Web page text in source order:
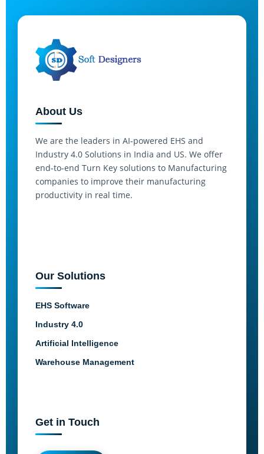
About Us
We are the leaders in AI-powered EHS and
Industry 4.0 Solutions in India and US. We offer
end-to-end Turn Key solutions to Manufacturing
companies to improve their manufacturing
productivity in real time.
Our Solutions
EHS Software
Industry 4.0
Artificial Intelligence
Warehouse Management
Get in Touch